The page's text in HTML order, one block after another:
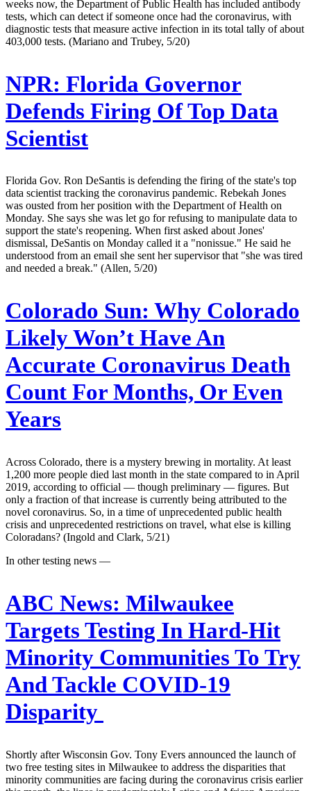
weeks now, the Department of Public Health has included antibody
tests, which can detect if someone once had the coronavirus, with
diagnostic tests that measure active infection in its total tally of about
403,000 tests. (Mariano and Trubey, 5/20)
NPR: Florida Governor
Defends Firing Of Top Data
Scientist
Florida Gov. Ron DeSantis is defending the firing of the state's top
data scientist tracking the coronavirus pandemic. Rebekah Jones
was ousted from her position with the Department of Health on
Monday. She says she was let go for refusing to manipulate data to
support the state's reopening. When first asked about Jones'
dismissal, DeSantis on Monday called it a "nonissue." He said he
understood from an email she sent her supervisor that "she was tired
and needed a break." (Allen, 5/20)
Colorado Sun: Why Colorado
Likely Won’t Have An
Accurate Coronavirus Death
Count For Months, Or Even
Years
Across Colorado, there is a mystery brewing in mortality. At least
1,200 more people died last month in the state compared to in April
2019, according to official — though preliminary — figures. But
only a fraction of that increase is currently being attributed to the
novel coronavirus. So, in a time of unprecedented public health
crisis and unprecedented restrictions on travel, what else is killing
Coloradans? (Ingold and Clark, 5/21)
In other testing news —
ABC News: Milwaukee
Targets Testing In Hard-Hit
Minority Communities To Try
And Tackle COVID-19
Disparity
Shortly after Wisconsin Gov. Tony Evers announced the launch of
two free testing sites in Milwaukee to address the disparities that
minority communities are facing during the coronavirus crisis earlier